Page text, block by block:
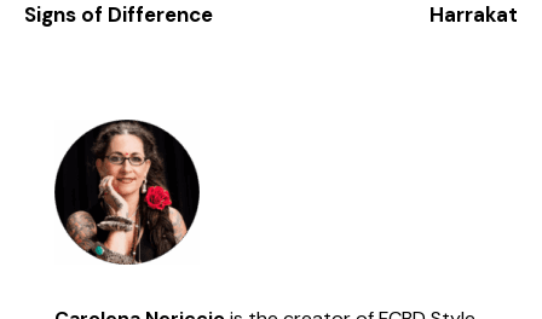
Signs of Difference Harrakat